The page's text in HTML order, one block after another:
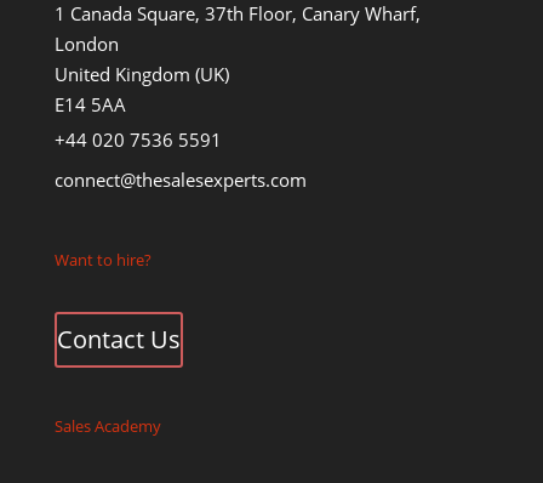
1 Canada Square, 37th Floor, Canary Wharf,
London
United Kingdom (UK)
E14 5AA
+44 020 7536 5591
connect@thesalesexperts.com
Want to hire?
Contact Us
Sales Academy